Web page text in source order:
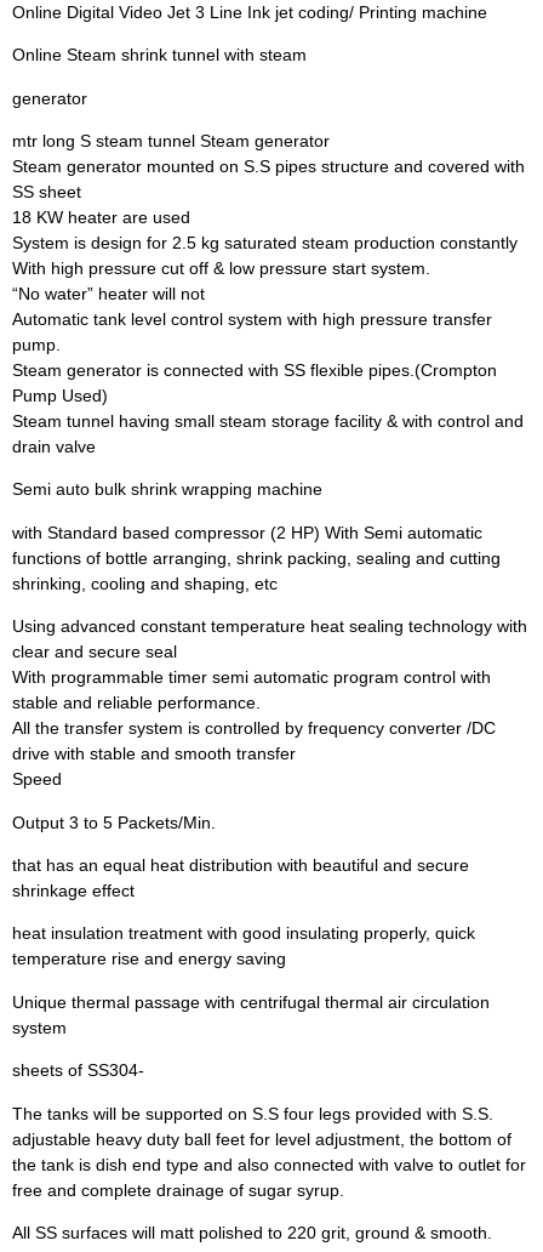
Online Digital Video Jet 3 Line Ink jet coding/ Printing machine
Online Steam shrink tunnel with steam
generator
mtr long S steam tunnel Steam generator
Steam generator mounted on S.S pipes structure and covered with
SS sheet
18 KW heater are used
System is design for 2.5 kg saturated steam production constantly
With high pressure cut off & low pressure start system.
“No water” heater will not
Automatic tank level control system with high pressure transfer
pump.
Steam generator is connected with SS flexible pipes.(Crompton
Pump Used)
Steam tunnel having small steam storage facility & with control and
drain valve
Semi auto bulk shrink wrapping machine
with Standard based compressor (2 HP) With Semi automatic
functions of bottle arranging, shrink packing, sealing and cutting
shrinking, cooling and shaping, etc
Using advanced constant temperature heat sealing technology with
clear and secure seal
With programmable timer semi automatic program control with
stable and reliable performance.
All the transfer system is controlled by frequency converter /DC
drive with stable and smooth transfer
Speed
Output 3 to 5 Packets/Min.
that has an equal heat distribution with beautiful and secure
shrinkage effect
heat insulation treatment with good insulating properly, quick
temperature rise and energy saving
Unique thermal passage with centrifugal thermal air circulation
system
sheets of SS304-
The tanks will be supported on S.S four legs provided with S.S.
adjustable heavy duty ball feet for level adjustment, the bottom of
the tank is dish end type and also connected with valve to outlet for
free and complete drainage of sugar syrup.
All SS surfaces will matt polished to 220 grit, ground & smooth.